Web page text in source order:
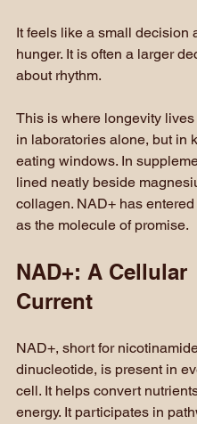
It feels like a small decision
hunger. It is often a larger
about rhythm.
This is where longevity lives
in laboratories alone, but in
eating windows. In
lined neatly beside
collagen. NAD+ has
as the molecule of promise.
NAD+: A Cellular
Current
NAD+, short for
dinucleotide, is present in
cell. It helps convert
energy. It participates in